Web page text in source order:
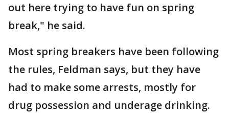
out here trying to have fun on spring
break," he said.
Most spring breakers have been following
the rules, Feldman says, but they have
had to make some arrests, mostly for
drug possession and underage drinking.